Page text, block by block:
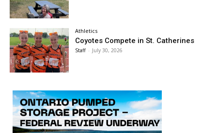
Athletics
Coyotes Compete in St. Catherines
Staff - July 30, 2026